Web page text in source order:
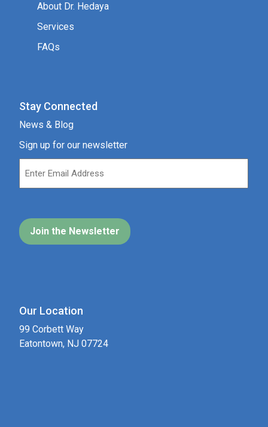
About Dr. Hedaya
Services
FAQs
Stay Connected
News & Blog
Sign up for our newsletter
Our Location
99 Corbett Way
Eatontown, NJ 07724